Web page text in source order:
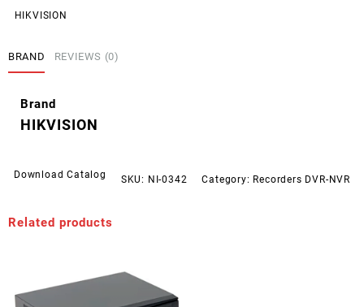
HIKVISION
BRAND REVIEWS (0)
Brand
HIKVISION
Download Catalog SKU: NI-0342 Category: Recorders DVR-NVR
Related products